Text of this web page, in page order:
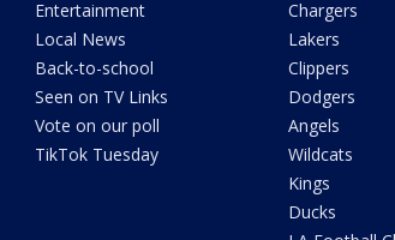
Entertainment
Local News
Back-to-school
Seen on TV Links
Vote on our poll
TikTok Tuesday
Chargers
Lakers
Clippers
Dodgers
Angels
Wildcats
Kings
Ducks